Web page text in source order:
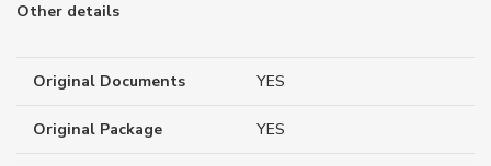
Other details
Original Documents YES
Original Package YES